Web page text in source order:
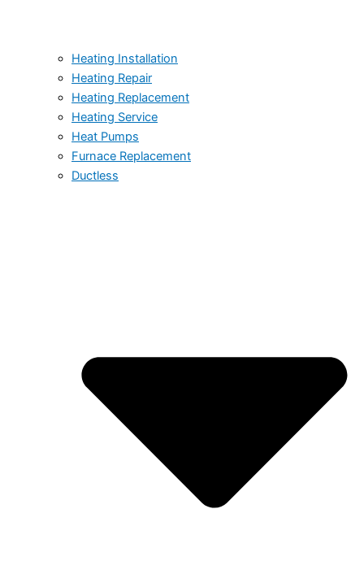
Heating Installation
Heating Repair
Heating Replacement
Heating Service
Heat Pumps
Furnace Replacement
Ductless